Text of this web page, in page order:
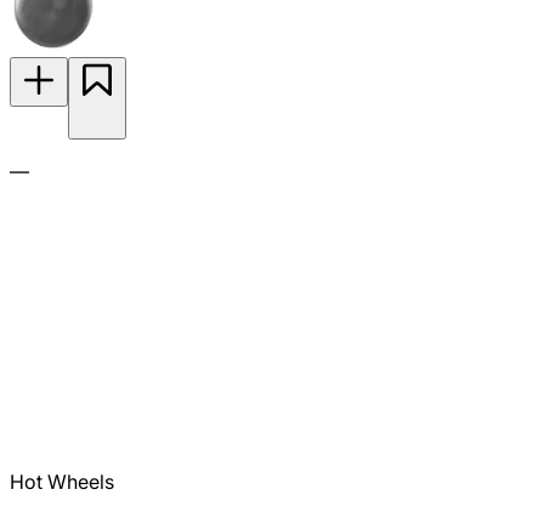
—
Hot Wheels